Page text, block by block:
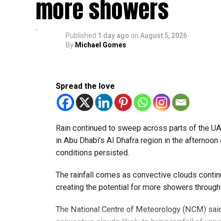
more showers
Published 1 day ago on August 5, 2026
By Michael Gomes
Spread the love
Rain continued to sweep across parts of the
in Abu Dhabi’s Al Dhafra region in the
conditions persisted.
The rainfall comes as convective clouds
creating the potential for more showers
The National Centre of Meteorology (NCM)